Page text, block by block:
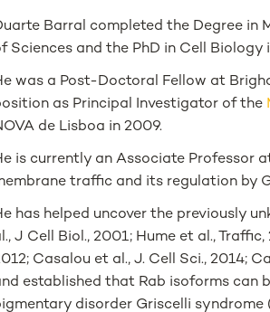
Barral completed the Degree in
Sciences and the PhD in Cell
was a Post-Doctoral Fellow at
as Principal Investigator of the
de Lisboa in 2009.
is currently an Associate Professor
traffic and its regulation by
has helped uncover the previously
J Cell Biol., 2001; Hume et al.,
Casalou et al., J. Cell Sci., 2014;
established that Rab isoforms can
disorder Griscelli syndrome